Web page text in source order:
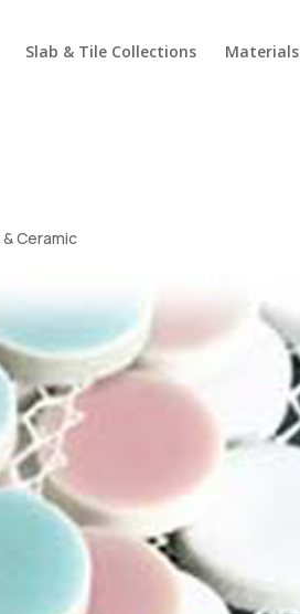
Slab & Tile Collections Materials
Ceramic